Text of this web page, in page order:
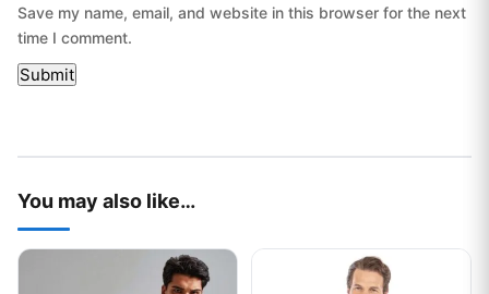
Save my name, email, and website in this browser for the next
time I comment.
You may also like…
This product has multiple variants. The options may be
This product has multiple